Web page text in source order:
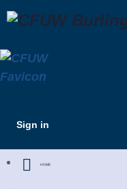
Sign in
HOME